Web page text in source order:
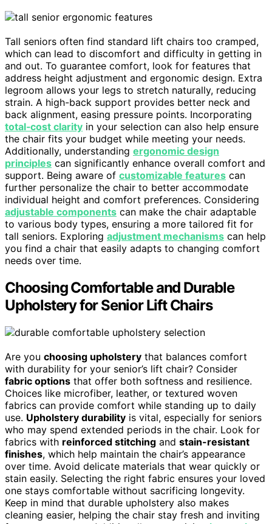
Tall seniors often find standard lift chairs too cramped,
which can lead to discomfort and difficulty in getting in
and out. To guarantee comfort, look for features that
address height adjustment and ergonomic design. Extra
legroom allows your legs to stretch naturally, reducing
strain. A high-back support provides better neck and
back alignment, easing pressure points. Incorporating
total‑cost clarity in your selection can also help ensure
the chair fits your budget while meeting your needs.
Additionally, understanding ergonomic design
principles can significantly enhance overall comfort and
support. Being aware of customizable features can
further personalize the chair to better accommodate
individual height and comfort preferences. Considering
adjustable components can make the chair adaptable
to various body types, ensuring a more tailored fit for
tall seniors. Exploring adjustment mechanisms can help
you find a chair that easily adapts to changing comfort
needs over time.
Choosing Comfortable and Durable
Upholstery for Senior Lift Chairs
Are you choosing upholstery that balances comfort
with durability for your senior’s lift chair? Consider
fabric options that offer both softness and resilience.
Choices like microfiber, leather, or textured woven
fabrics can provide comfort while standing up to daily
use. Upholstery durability is vital, especially for seniors
who may spend extended periods in the chair. Look for
fabrics with reinforced stitching and stain-resistant
finishes, which help maintain the chair’s appearance
over time. Avoid delicate materials that wear quickly or
stain easily. Selecting the right fabric ensures your loved
one stays comfortable without sacrificing longevity.
Keep in mind that durable upholstery also makes
cleaning easier, helping the chair stay fresh and inviting